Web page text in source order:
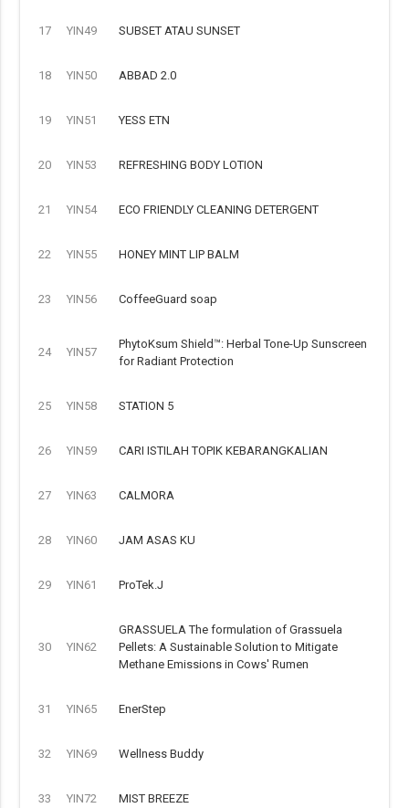
17 YIN49 SUBSET ATAU SUNSET
18 YIN50 ABBAD 2.0
19 YIN51 YESS ETN
20 YIN53 REFRESHING BODY LOTION
21 YIN54 ECO FRIENDLY CLEANING DETERGENT
22 YIN55 HONEY MINT LIP BALM
23 YIN56 CoffeeGuard soap
24 YIN57
PhytoKsum Shield™: Herbal Tone-Up Sunscreen
for Radiant Protection
25 YIN58 STATION 5
26 YIN59 CARI ISTILAH TOPIK KEBARANGKALIAN
27 YIN63 CALMORA
28 YIN60 JAM ASAS KU
29 YIN61 ProTek.J
30 YIN62
GRASSUELA The formulation of Grassuela
Pellets: A Sustainable Solution to Mitigate
Methane Emissions in Cows' Rumen
31 YIN65 EnerStep
32 YIN69 Wellness Buddy
33 YIN72 MIST BREEZE